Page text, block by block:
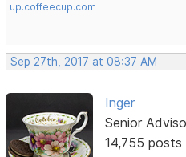
up.coffeecup.com
Sep 27th, 2017 at 08:37 AM
Inger
Senior
14,755 posts